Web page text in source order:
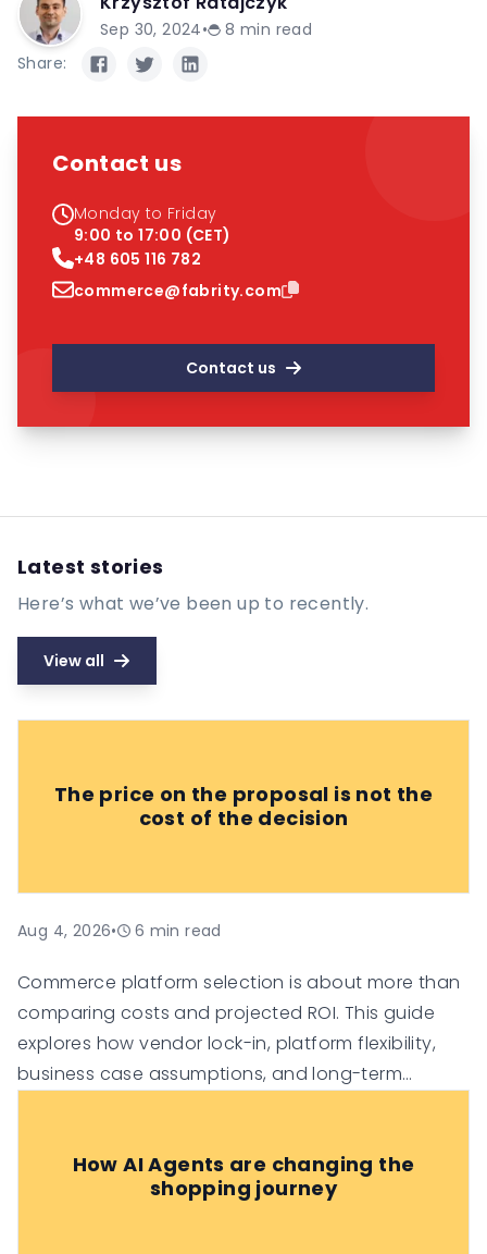
Sep 30, 2024• 8 min read
Share:
Contact us
Monday to Friday
9:00 to 17:00 (CET)
+48 605 116 782
commerce@fabrity.com
Contact us
Latest stories
Here’s what we’ve been up to recently.
View all
The price on the proposal is not the
cost of the decision
Aug 4, 2026• 6 min read
Commerce platform selection is about more than
comparing costs and projected ROI. This guide
explores how vendor lock-in, platform flexibility,
business case assumptions, and long-term
organisations make more informed digital
commerce decisions.
How AI Agents are changing the
shopping journey